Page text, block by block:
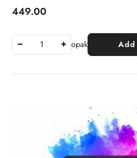
Price:
449.00
opak